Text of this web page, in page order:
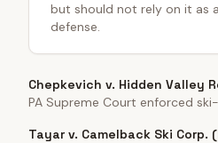
but should not rely on it as
defense.
Chepkevich v. Hidden Valley
PA Supreme Court enforced
Tayar v. Camelback Ski Corp.